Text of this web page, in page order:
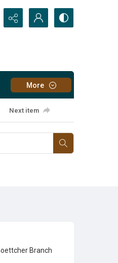
More
Next item
Branch